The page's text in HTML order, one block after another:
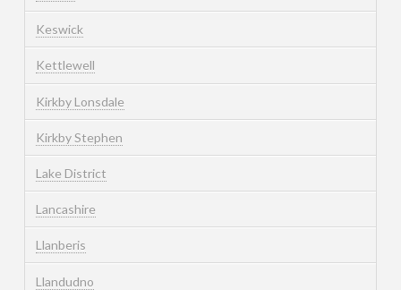
Keswick
Kettlewell
Kirkby Lonsdale
Kirkby Stephen
Lake District
Lancashire
Llanberis
Llandudno